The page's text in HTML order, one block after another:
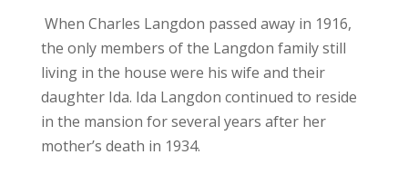
When Charles Langdon passed away in 1916,
the only members of the Langdon family still
living in the house were his wife and their
daughter Ida. Ida Langdon continued to reside
in the mansion for several years after her
mother’s death in 1934.